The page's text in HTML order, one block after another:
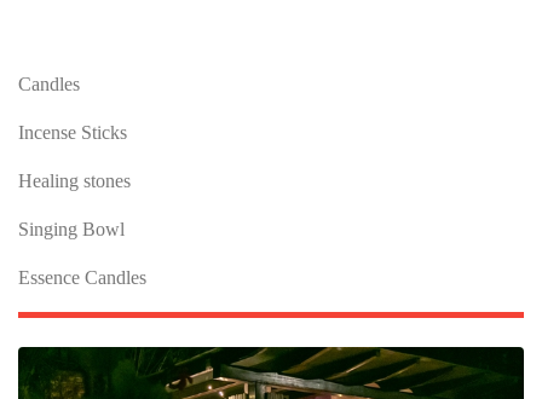
Candles
Incense Sticks
Healing stones
Singing Bowl
Essence Candles